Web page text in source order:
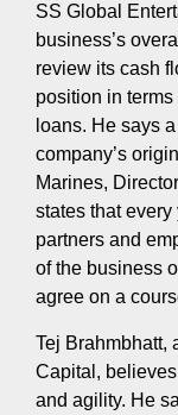
SS Global
business’s
review its cash
position in
loans. He says
company’s
Marines,
states that
partners and
of the business
agree on a
Tej Brahmbhatt,
Capital,
and agility. He